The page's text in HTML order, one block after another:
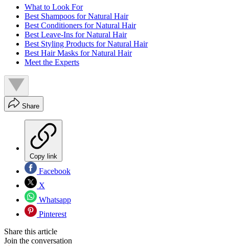
What to Look For
Best Shampoos for Natural Hair
Best Conditioners for Natural Hair
Best Leave-Ins for Natural Hair
Best Styling Products for Natural Hair
Best Hair Masks for Natural Hair
Meet the Experts
Share
Copy link
Facebook
X
Whatsapp
Pinterest
Share this article
Join the conversation